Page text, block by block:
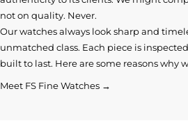
not on quality. Never.
Our watches always look sharp and
unmatched class. Each piece is
built to last. Here are some reasons why
Meet FS Fine Watches →